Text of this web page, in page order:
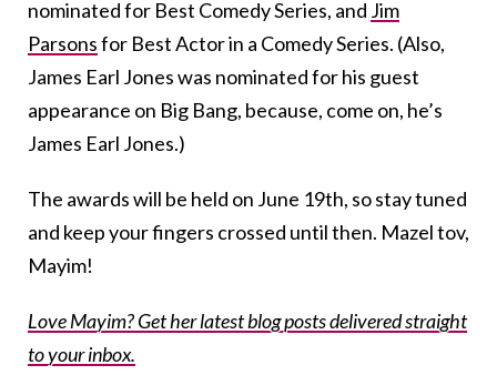
nominated for Best Comedy Series, and Jim
Parsonsfor Best Actor in a Comedy Series. (Also,
James Earl Jones was nominated for his guest
appearance on Big Bang, because, come on, he’s
James Earl Jones.)
The awards will be held on June 19th, so stay tuned
and keep your fingers crossed until then. Mazel tov,
Mayim!
Love Mayim? Get her latest blog posts delivered straight
to your inbox.